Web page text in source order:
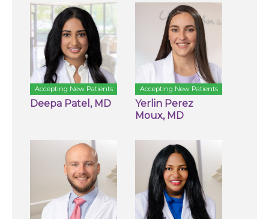
Accepting New Patients
Deepa Patel, MD
Accepting New Patients
Yerlin Perez
Moux, MD